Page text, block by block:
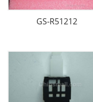
GS-R51212